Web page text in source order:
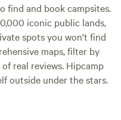
find and book campsites.
iconic public lands,
spots you won't find
maps, filter by
real reviews. Hipcamp
outside under the stars.